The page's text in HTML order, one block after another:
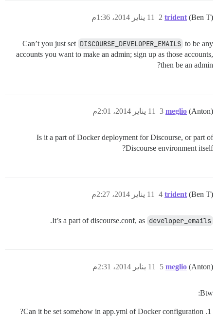
trident (Ben T) 11 يناير 2014، 1:36م 2
Can’t you just set DISCOURSE_DEVELOPER_EMAILS to be any
accounts you want to make an admin; sign up as those accounts,
then be an admin?
meglio (Anton) 11 يناير 2014، 2:01م 3
Is it a part of Docker deployment for Discourse, or part of
Discourse environment itself?
trident (Ben T) 11 يناير 2014، 2:27م 4
It’s a part of discourse.conf, as developer_emails
.
meglio (Anton) 11 يناير 2014، 2:31م 5
Btw:
Can it be set somehow in app.yml of Docker configuration?